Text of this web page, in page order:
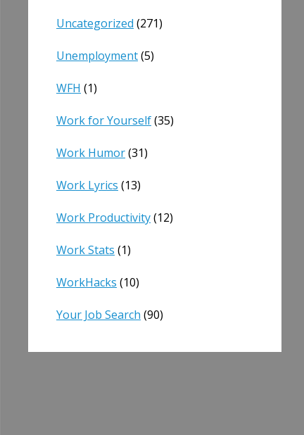
Uncategorized (271)
Unemployment(5)
WFH (1)
Work for Yourself(35)
Work Humor(31)
Work Lyrics (13)
Work Productivity(12)
Work Stats (1)
WorkHacks (10)
Your Job Search (90)